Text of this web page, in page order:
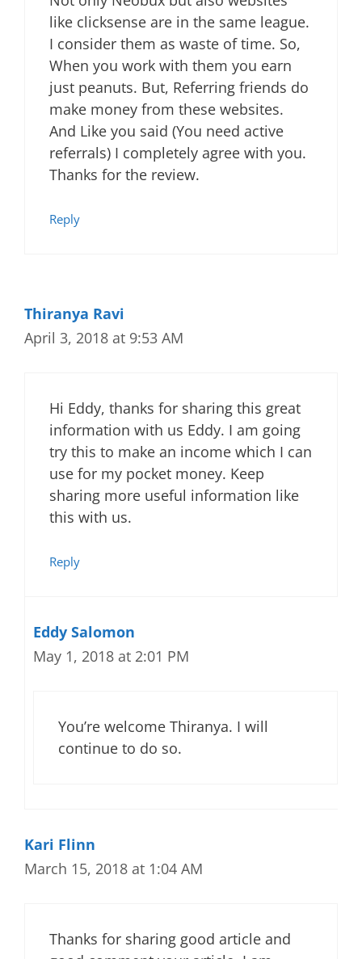
like clicksense are in the same league.
I consider them as waste of time. So,
When you work with them you earn
just peanuts. But, Referring friends do
make money from these websites.
And Like you said (You need active
referrals) I completely agree with you.
Thanks for the review.
Reply
Thiranya Ravi
April 3, 2018 at 9:53 AM
Hi Eddy, thanks for sharing this great
information with us Eddy. I am going
try this to make an income which I can
use for my pocket money. Keep
sharing more useful information like
this with us.
Reply
Eddy Salomon
May 1, 2018 at 2:01 PM
You’re welcome Thiranya. I will
continue to do so.
Kari Flinn
March 15, 2018 at 1:04 AM
Thanks for sharing good article and